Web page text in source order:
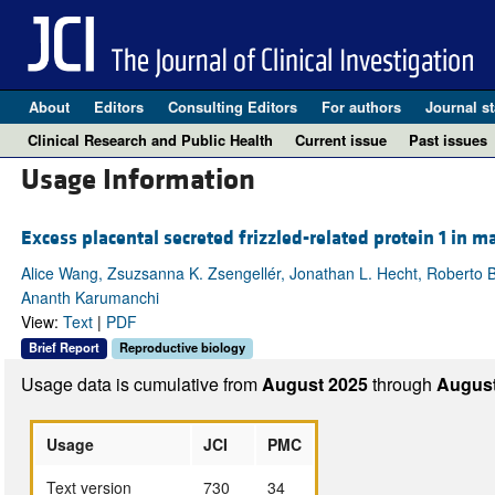
About Editors Consulting Editors For authors Journal
Clinical Research and Public Health
Current issue Past issues
Usage Information
Excess placental secreted frizzled-related protein 1 in
Alice Wang, Zsuzsanna K. Zsengellér, Jonathan L. Hecht,
Ananth Karumanchi
View: Text| PDF
Brief Report Reproductive biology
Usage data is cumulative fromAugust 2025through
Usage JCI
PMC
Text version
730
34